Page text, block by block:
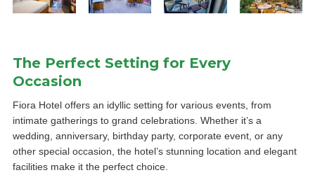
The Perfect Setting for Every
Occasion
Fiora Hotel offers an idyllic setting for various events, from
intimate gatherings to grand celebrations. Whether it’s a
wedding, anniversary, birthday party, corporate event, or any
other special occasion, the hotel’s stunning location and elegant
facilities make it the perfect choice.